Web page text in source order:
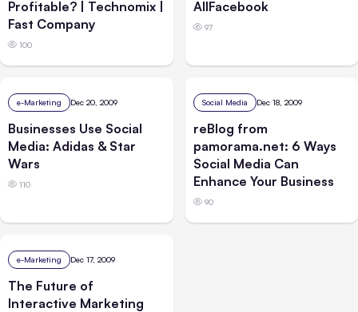
Profitable? | Technomix |
Fast Company
100
AllFacebook
97
e-Marketing Dec 20, 2009
Businesses Use Social
Media: Adidas & Star
Wars
110
Social Media Dec 18, 2009
reBlog from
pamorama.net: 6 Ways
Social Media Can
Enhance Your Business
90
e-Marketing Dec 17, 2009
The Future of
Interactive Marketing